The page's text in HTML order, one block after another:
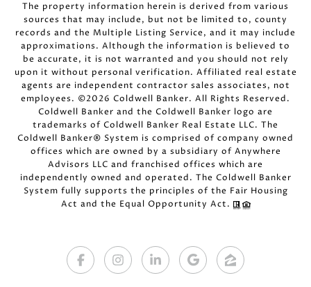
The property information herein is derived from various
sources that may include, but not be limited to, county
records and the Multiple Listing Service, and it may include
approximations. Although the information is believed to
be accurate, it is not warranted and you should not rely
upon it without personal verification. Affiliated real estate
agents are independent contractor sales associates, not
employees. ©2026 Coldwell Banker. All Rights Reserved.
Coldwell Banker and the Coldwell Banker logo are
trademarks of Coldwell Banker Real Estate LLC. The
Coldwell Banker® System is comprised of company owned
offices which are owned by a subsidiary of Anywhere
Advisors LLC and franchised offices which are
independently owned and operated. The Coldwell Banker
System fully supports the principles of the Fair Housing
Act and the Equal Opportunity Act.